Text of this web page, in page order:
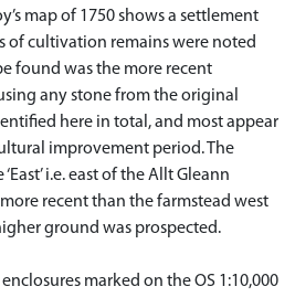
map of 1750 shows a settlement
of cultivation remains were noted
found was the more recent
any stone from the original
here in total, and most appear
improvement period. The
i.e. east of the Allt Gleann
recent than the farmstead west
ground was prospected.
marked on the OS 1:10,000